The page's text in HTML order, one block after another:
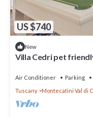
US $740
New
Villa Cedri pet
Air Conditioner Parking
Tuscany
Montecatini Val di